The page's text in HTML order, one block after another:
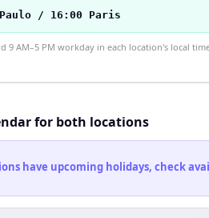
/ 16:00 Paris
9 AM–5 PM workday in each location's local
for both locations
have upcoming holidays, check